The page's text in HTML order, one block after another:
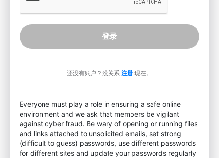
登录
还没有账户？没关系 注册 现在。
Everyone must play a role in ensuring a safe online
environment and we ask that members be vigilant
against cyber fraud. Be wary of opening or running files
and links attached to unsolicited emails, set strong
(difficult to guess) passwords, use different passwords
for different sites and update your passwords regularly.